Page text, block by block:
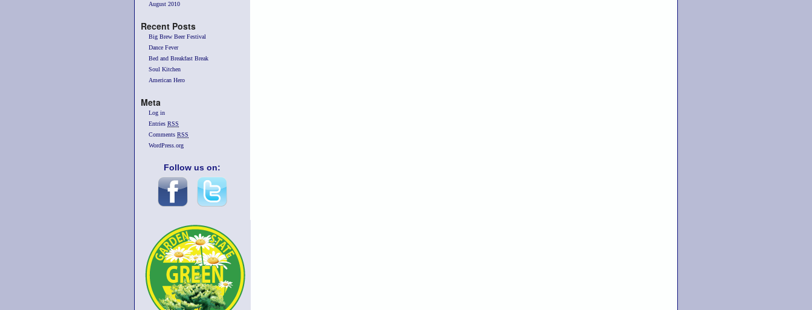
August 2010
Recent Posts
Big Brew Beer Festival
Dance Fever
Bed and Breakfast Break
Soul Kitchen
American Hero
Meta
Log in
Entries RSS
Comments RSS
WordPress.org
Follow us on: